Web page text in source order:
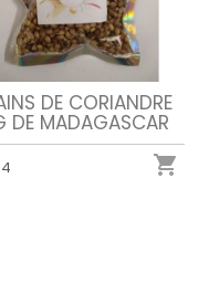
DE CORIANDRE
DE MADAGASCAR
